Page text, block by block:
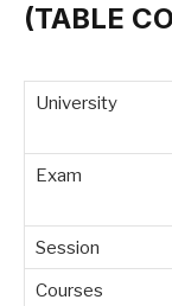
(TABLE
University
Exam
Session
Courses